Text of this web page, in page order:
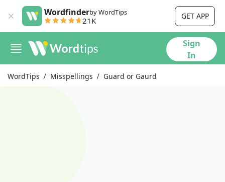
Wordfinderby WordTips
21K GET APP
Sign
In
WordTips Misspellings Guard or Gaurd